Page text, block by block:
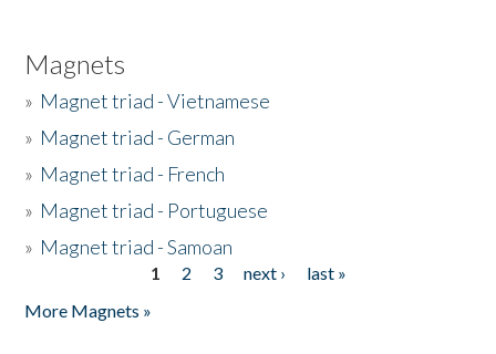
Magnets
» Magnet triad - Vietnamese
» Magnet triad - German
» Magnet triad - French
» Magnet triad - Portuguese
» Magnet triad - Samoan
1 2 3 next ›
last »
More Magnets »